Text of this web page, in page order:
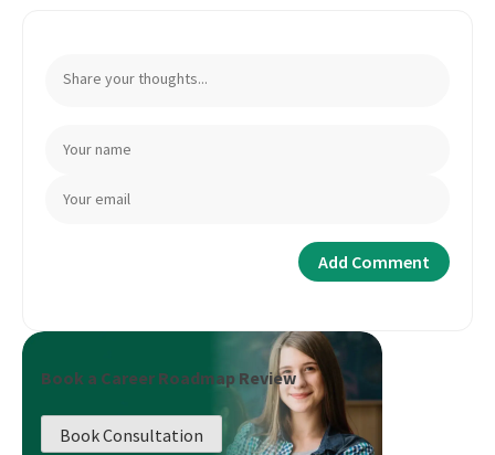
Book a Career Roadmap Review
Book Consultation